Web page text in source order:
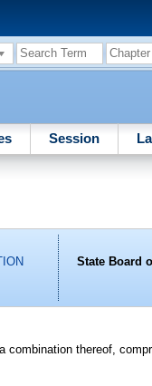
Session
State Board
thereof,